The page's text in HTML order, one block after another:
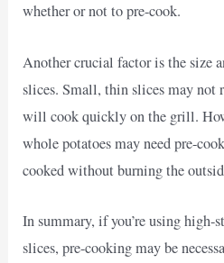
whether or not to pre-cook.
Another crucial factor is the size
slices. Small, thin slices may not
will cook quickly on the grill.
whole potatoes may need pre-
cooked without burning the
In summary, if you’re using high-
slices, pre-cooking may be